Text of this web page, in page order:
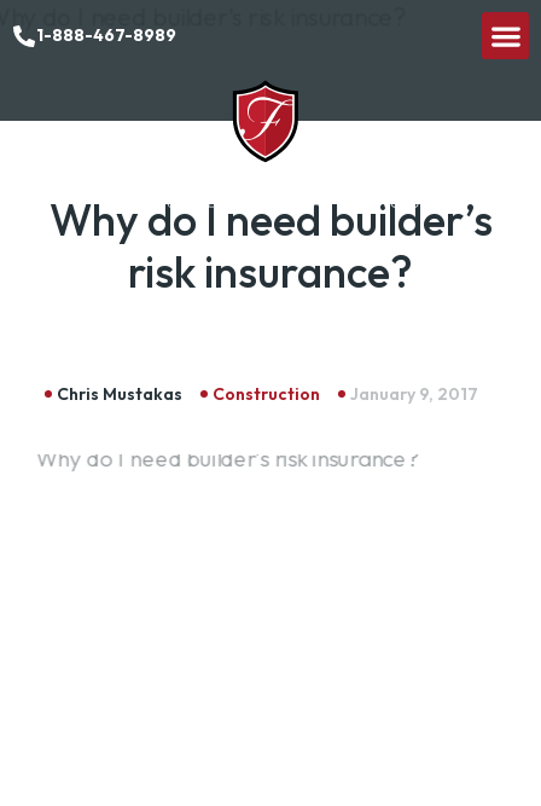
1-888-467-8989
Why do I need builder’s
risk insurance?
Chris Mustakas Construction January 9, 2017